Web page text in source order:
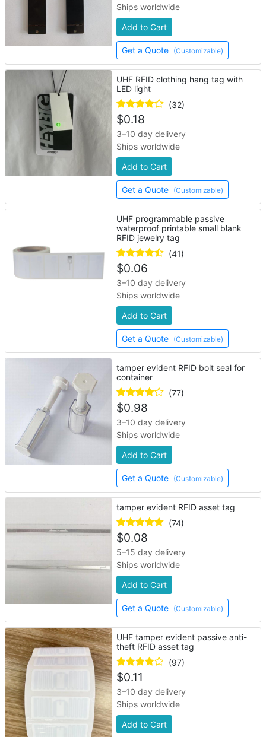
Ships worldwide
Add to Cart
Get a Quote (Customizable)
UHF RFID clothing hang tag with
LED light
(32)
$0.18
3–10 day delivery
Ships worldwide
Add to Cart
Get a Quote (Customizable)
UHF programmable passive
waterproof printable small blank
RFID jewelry tag
(41)
$0.06
3–10 day delivery
Ships worldwide
Add to Cart
Get a Quote (Customizable)
tamper evident RFID bolt seal for
container
(77)
$0.98
3–10 day delivery
Ships worldwide
Add to Cart
Get a Quote (Customizable)
tamper evident RFID asset tag
(74)
$0.08
5–15 day delivery
Ships worldwide
Add to Cart
Get a Quote (Customizable)
UHF tamper evident passive anti-
theft RFID asset tag
(97)
$0.11
3–10 day delivery
Ships worldwide
Add to Cart